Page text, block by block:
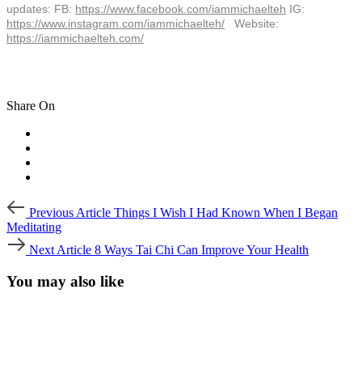
updates: FB: https://www.facebook.com/iammichaelteh IG:
https://www.instagram.com/iammichaelteh/
Website:
https://iammichaelteh.com/
Share On
Post
navigation
Article
Previous Article Things I Wish I Had Known When I Began
Meditating
Article
Next Article 8 Ways Tai Chi Can Improve Your Health
You may also like